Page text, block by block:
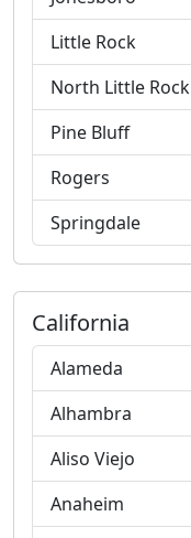
Little Rock
North Little Rock
Pine Bluff
Rogers
Springdale
California
Alameda
Alhambra
Aliso Viejo
Anaheim